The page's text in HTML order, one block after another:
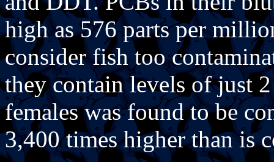
high as 576 parts per
consider fish too
they contain levels of just
females was found to be
3,400 times higher than is